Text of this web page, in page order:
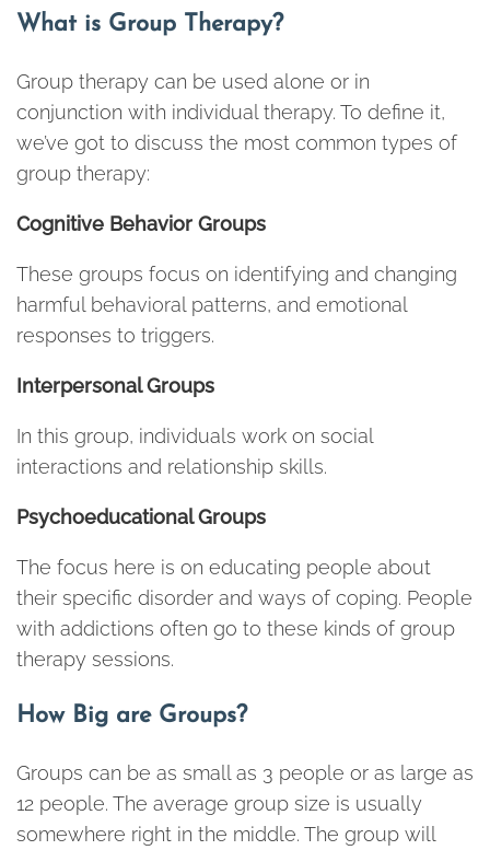
What is Group Therapy?
Group therapy can be used alone or in
conjunction with individual therapy. To define it,
we’ve got to discuss the most common types of
group therapy:
Cognitive Behavior Groups
These groups focus on identifying and changing
harmful behavioral patterns, and emotional
responses to triggers.
Interpersonal Groups
In this group, individuals work on social
interactions and relationship skills.
Psychoeducational Groups
The focus here is on educating people about
their specific disorder and ways of coping. People
with addictions often go to these kinds of group
therapy sessions.
How Big are Groups?
Groups can be as small as 3 people or as large as
12 people. The average group size is usually
somewhere right in the middle. The group will